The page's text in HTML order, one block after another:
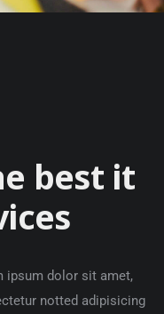
best it
ipsum dolor sit amet,
notted adipisicing